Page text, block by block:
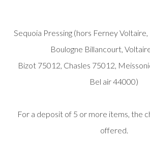
Sequoia Pressing (hors Ferney
Boulogne Billancourt,
Bizot 75012, Chasles 75012,
Bel air 44000)
For a deposit of 5 or more items, the
offered.